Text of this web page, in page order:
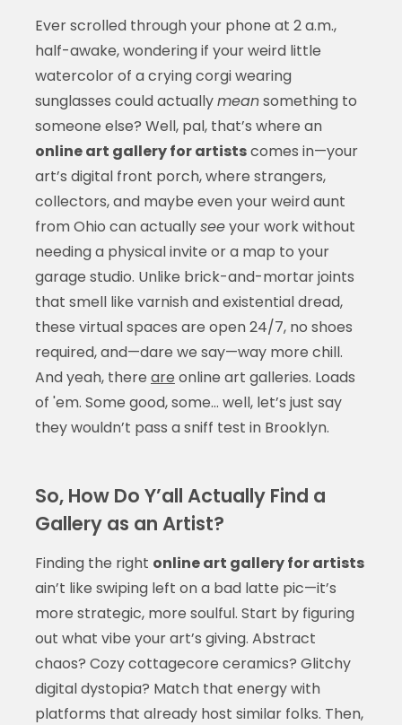
Ever scrolled through your phone at 2 a.m.,
half-awake, wondering if your weird little
watercolor of a crying corgi wearing
sunglasses could actuallymeansomething to
someone else? Well, pal, that’s where an
online art gallery for artistscomes in—your
art’s digital front porch, where strangers,
collectors, and maybe even your weird aunt
from Ohio can actuallyseeyour work without
needing a physical invite or a map to your
garage studio. Unlike brick-and-mortar joints
that smell like varnish and existential dread,
these virtual spaces are open 24/7, no shoes
required, and—dare we say—way more chill.
And yeah, there are online art galleries. Loads
of 'em. Some good, some… well, let’s just say
they wouldn’t pass a sniff test in Brooklyn.
So, How Do Y’all Actually Find a
Gallery as an Artist?
Finding the right online art gallery for artists
ain’t like swiping left on a bad latte pic—it’s
more strategic, more soulful. Start by figuring
out what vibe your art’s giving. Abstract
chaos? Cozy cottagecore ceramics? Glitchy
digital dystopia? Match that energy with
platforms that already host similar folks. Then,